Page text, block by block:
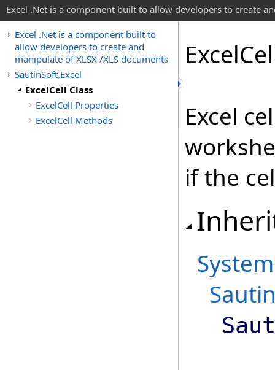
Excel .Net is a component built to allow developers to create
Excel .Net is a component built to
allow developers to create and
manipulate of XLSX /XLS documents
SautinSoft.Excel
ExcelCell Class
ExcelCell Properties
ExcelCell Methods
Excel
Excel
if the
System